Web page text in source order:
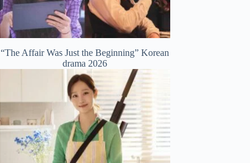
“The Affair Was Just the Beginning” Korean
drama 2026